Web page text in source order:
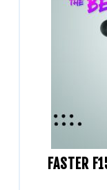
FASTER